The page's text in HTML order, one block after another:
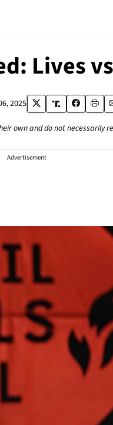
Lives
2025
own and do not necessarily
Advertisement